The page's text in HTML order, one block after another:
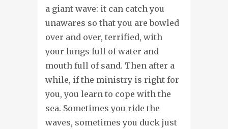
a giant wave: it can catch you
unawares so that you are bowled
over and over, terrified, with
your lungs full of water and
mouth full of sand. Then after a
while, if the ministry is right for
you, you learn to cope with the
sea. Sometimes you ride the
waves, sometimes you duck just